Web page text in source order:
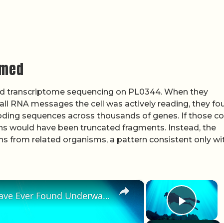
transcriptome sequencing on PL0344. When they
RNA messages the cell was actively reading, they
sequences across thousands of genes. If those
would have been truncated fragments. Instead, the
from related organisms, a pattern consistent only
×
Play
×
The Strangest Things People Have Ever Found Underwater